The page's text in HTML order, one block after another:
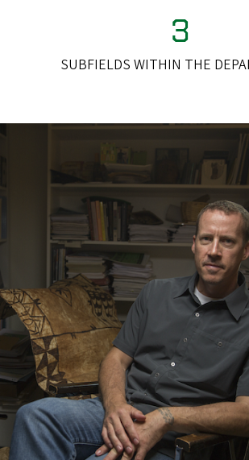
3
SUBFIELDS WITHIN THE